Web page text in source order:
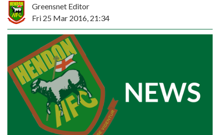
Greensnet Editor
Fri 25 Mar 2016, 21:34